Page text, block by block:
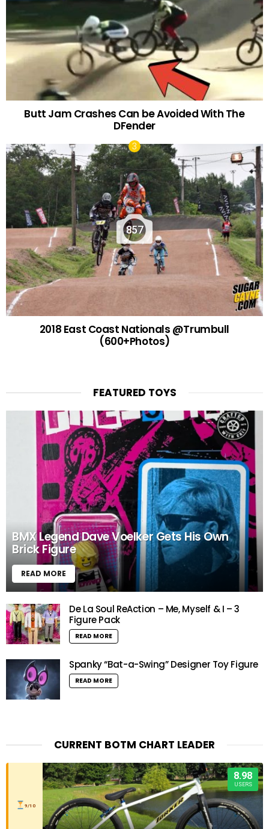
Butt Jam Crashes Can be Avoided With The
DFender
857
2018 East Coast Nationals @Trumbull
(600+Photos)
FEATURED TOYS
BMX Legend Dave Voelker Gets His Own
Brick Figure
READ MORE
De La Soul ReAction – Me, Myself & I – 3
Figure Pack
READ MORE
Spanky “Bat-a-Swing” Designer Toy Figure
READ MORE
CURRENT BOTM CHART LEADER
9/10
8.98
USERS